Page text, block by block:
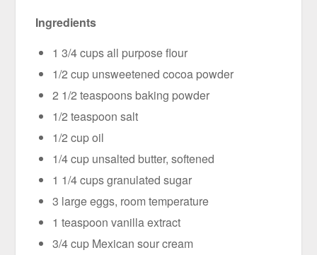
Ingredients
1 3/4 cups all purpose flour
1/2 cup unsweetened cocoa powder
2 1/2 teaspoons baking powder
1/2 teaspoon salt
1/2 cup oil
1/4 cup unsalted butter, softened
1 1/4 cups granulated sugar
3 large eggs, room temperature
1 teaspoon vanilla extract
3/4 cup Mexican sour cream